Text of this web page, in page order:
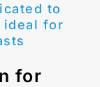
to
ideal for
for